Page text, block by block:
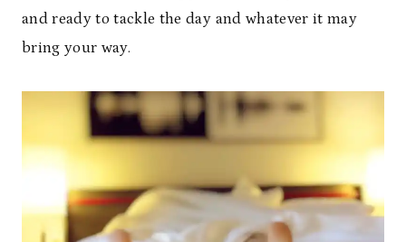
and ready to tackle the day and whatever it may
bring your way.